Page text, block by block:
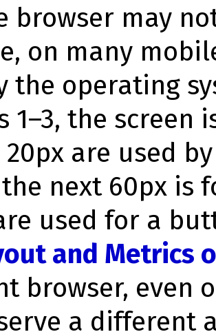
browser may
on many
the operating
1–3, the screen
are used
next 60px is
used for a
and Metrics
browser, even
a different